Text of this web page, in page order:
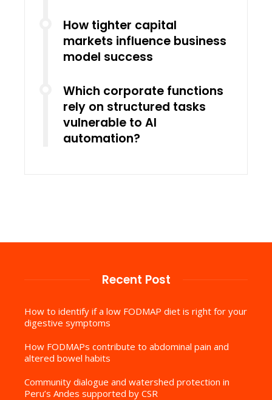
How tighter capital
markets influence business
model success
Which corporate functions
rely on structured tasks
vulnerable to AI
automation?
Recent Post
How to identify if a low FODMAP diet is right for your
digestive symptoms
How FODMAPs contribute to abdominal pain and
altered bowel habits
Community dialogue and watershed protection in
Peru’s Andes supported by CSR